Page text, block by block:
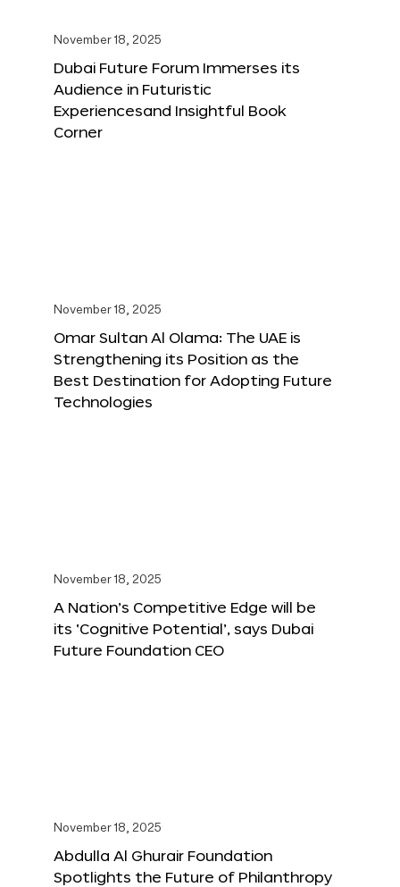
November 18, 2025
Dubai Future Forum Immerses its
Audience in Futuristic
Experiencesand Insightful Book
Corner
November 18, 2025
Omar Sultan Al Olama: The UAE is
Strengthening its Position as the
Best Destination for Adopting Future
Technologies
November 18, 2025
A Nation’s Competitive Edge will be
its ‘Cognitive Potential’, says Dubai
Future Foundation CEO
November 18, 2025
Abdulla Al Ghurair Foundation
Spotlights the Future of Philanthropy